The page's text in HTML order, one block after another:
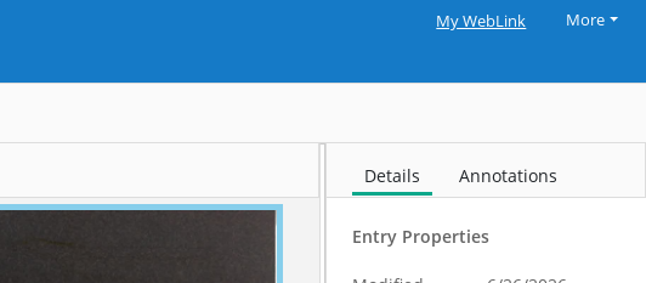
My WebLink More
Details Annotations
Entry Properties